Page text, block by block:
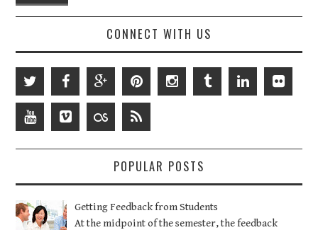
CONNECT WITH US
POPULAR POSTS
Getting Feedback from Students
At the midpoint of the semester, the feedback